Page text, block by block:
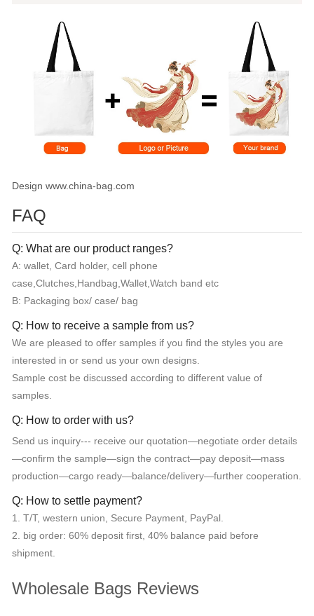
Design www.china-bag.com
FAQ
Q: What are our product ranges?
A: wallet, Card holder, cell phone
case,Clutches,Handbag,Wallet,Watch band etc
B: Packaging box/ case/ bag
Q: How to receive a sample from us?
We are pleased to offer samples if you find the styles you are
interested in or send us your own designs.
Sample cost be discussed according to different value of
samples.
Q: How to order with us?
Send us inquiry--- receive our quotation—negotiate order details
—confirm the sample—sign the contract—pay deposit—mass
production—cargo ready—balance/delivery—further cooperation.
Q: How to settle payment?
1. T/T, western union, Secure Payment, PayPal.
2. big order: 60% deposit first, 40% balance paid before
shipment.
Wholesale Bags Reviews